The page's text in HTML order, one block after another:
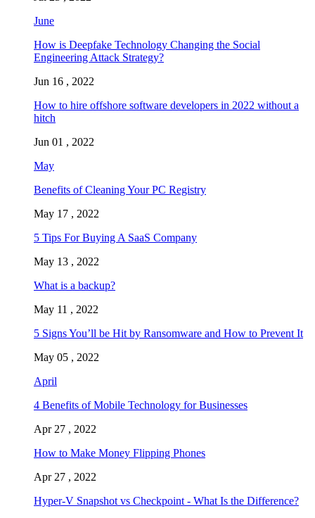
June
How is Deepfake Technology Changing the Social
Engineering Attack Strategy?
Jun 16 , 2022
How to hire offshore software developers in 2022 without a
hitch
Jun 01 , 2022
May
Benefits of Cleaning Your PC Registry
May 17 , 2022
5 Tips For Buying A SaaS Company
May 13 , 2022
What is a backup?
May 11 , 2022
5 Signs You’ll be Hit by Ransomware and How to Prevent It
May 05 , 2022
April
4 Benefits of Mobile Technology for Businesses
Apr 27 , 2022
How to Make Money Flipping Phones
Apr 27 , 2022
Hyper-V Snapshot vs Checkpoint - What Is the Difference?